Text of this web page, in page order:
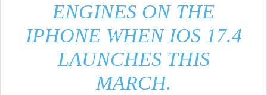
ENGINES ON THE
IPHONE WHEN IOS 17.4
LAUNCHES THIS
MARCH.